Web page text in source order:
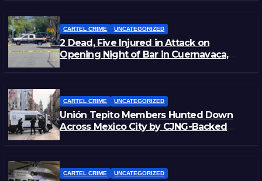
CARTEL CRIME UNCATEGORIZED
2 Dead, Five Injured in Attack on
Opening Night of Bar in Cuernavaca,
CARTEL CRIME UNCATEGORIZED
Unión Tepito Members Hunted Down
Across Mexico City by CJNG-Backed
CARTEL CRIME UNCATEGORIZED